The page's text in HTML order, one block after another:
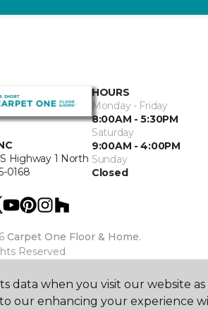
Highway 1 North
0168
HOURS
Monday - Friday
8:00AM - 5:30PM
Saturday
9:00AM - 4:00PM
Sunday
Closed
Carpet One Floor & Home.
Reserved
data when you visit our website
our enhancing your experience